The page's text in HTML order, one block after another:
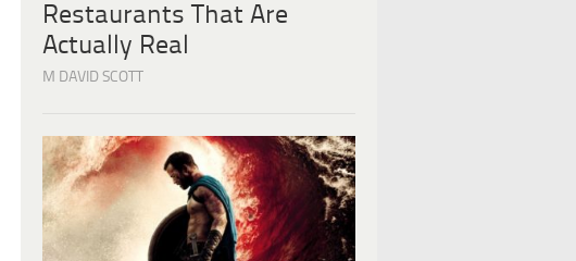
Restaurants That Are
Actually Real
M DAVID SCOTT